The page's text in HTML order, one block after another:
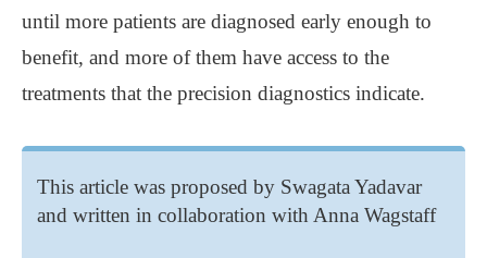
until more patients are diagnosed early enough to
benefit, and more of them have access to the
treatments that the precision diagnostics indicate.
This article was proposed by Swagata Yadavar
and written in collaboration with Anna Wagstaff